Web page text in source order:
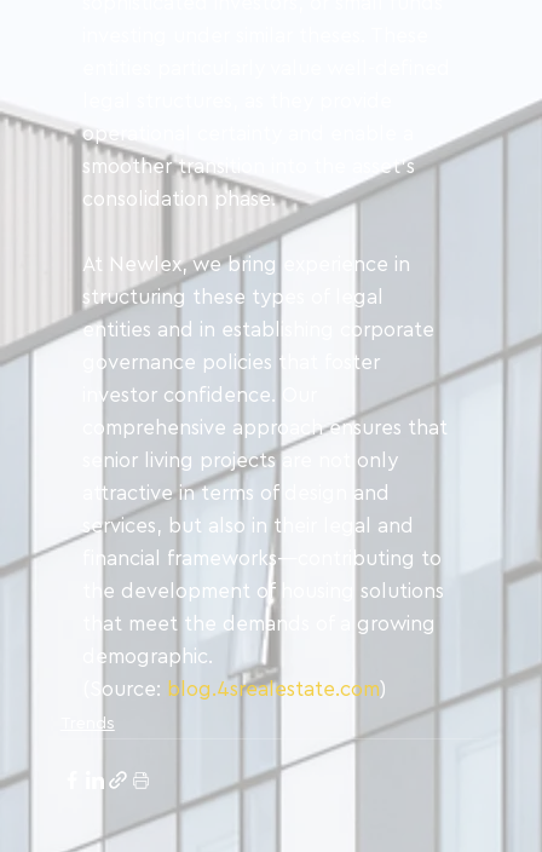
operational certainty and enable a
smoother transition into the asset’s
consolidation phase.
At Newlex, we bring experience in
structuring these types of legal
entities and in establishing corporate
governance policies that foster
investor confidence. Our
comprehensive approach ensures that
senior living projects are not only
attractive in terms of design and
services, but also in their legal and
financial frameworks—contributing to
the development of housing solutions
that meet the demands of a growing
demographic.
(Source: blog.4srealestate.com)
Trends